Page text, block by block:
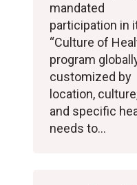
mandated
participation in
“Culture of
program
customized by
location,
and specific
needs to…